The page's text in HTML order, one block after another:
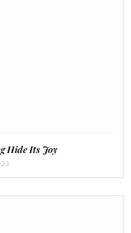
Hide Its Joy